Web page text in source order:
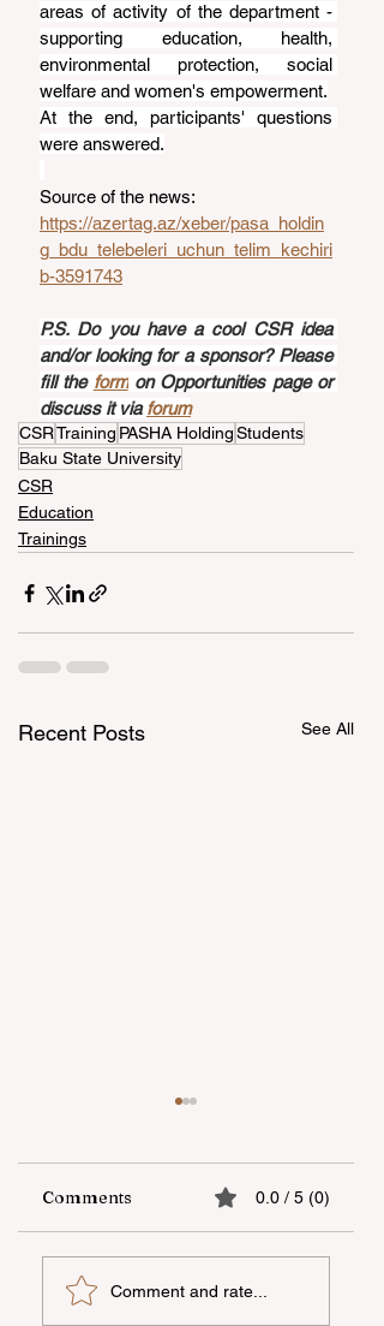
areas of activity of the department -
supporting education, health,
environmental protection, social
welfare and women's empowerment.
At the end, participants' questions
were answered.
Source of the news:
https://azertag.az/xeber/pasa_holdin
g_bdu_telebeleri_uchun_telim_kechiri
b-3591743
P.S. Do you have a cool CSR idea
and/or looking for a sponsor? Please
fill the form on Opportunities page or
discuss it via forum
CSRTraining PASHA HoldingStudents
Baku State University
CSR
Education
Trainings
Recent Posts See All
film screening held
Comments 0.0 / 5 (0)
Comment and rate...